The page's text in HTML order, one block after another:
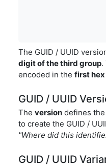
The GUID / UUID
digit of the third group.
encoded in the first
GUID / UUID
The version defines the
to create the GUID /
"Where did this
GUID / UUID